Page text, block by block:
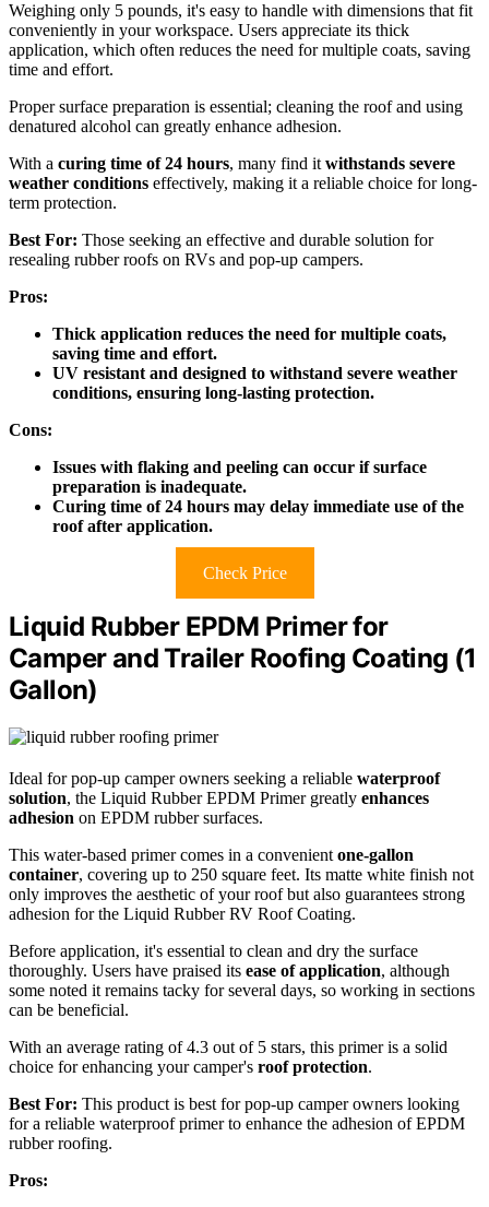
Weighing only 5 pounds, it's easy to handle with dimensions that fit
conveniently in your workspace. Users appreciate its thick
application, which often reduces the need for multiple coats, saving
time and effort.
Proper surface preparation is essential; cleaning the roof and using
denatured alcohol can greatly enhance adhesion.
With a curing time of 24 hours, many find it withstands severe
weather conditions effectively, making it a reliable choice for long-
term protection.
Best For: Those seeking an effective and durable solution for
resealing rubber roofs on RVs and pop-up campers.
Pros:
Thick application reduces the need for multiple coats,
saving time and effort.
UV resistant and designed to withstand severe weather
conditions, ensuring long-lasting protection.
Cons:
Issues with flaking and peeling can occur if surface
preparation is inadequate.
Curing time of 24 hours may delay immediate use of the
roof after application.
Check Price
Liquid Rubber EPDM Primer for
Camper and Trailer Roofing Coating (1
Gallon)
Ideal for pop-up camper owners seeking a reliable waterproof
solution, the Liquid Rubber EPDM Primer greatly enhances
adhesion on EPDM rubber surfaces.
This water-based primer comes in a convenient one-gallon
container, covering up to 250 square feet. Its matte white finish not
only improves the aesthetic of your roof but also guarantees strong
adhesion for the Liquid Rubber RV Roof Coating.
Before application, it's essential to clean and dry the surface
thoroughly. Users have praised its ease of application, although
some noted it remains tacky for several days, so working in sections
can be beneficial.
With an average rating of 4.3 out of 5 stars, this primer is a solid
choice for enhancing your camper's roof protection.
Best For: This product is best for pop-up camper owners looking
for a reliable waterproof primer to enhance the adhesion of EPDM
rubber roofing.
Pros: